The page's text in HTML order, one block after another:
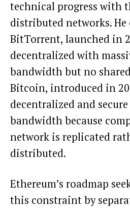
technical progress with
distributed networks. He
BitTorrent, launched in
decentralized with
bandwidth but no
Bitcoin, introduced in
decentralized and
bandwidth because
network is replicated
distributed.
Ethereum’s roadmap
this constraint by